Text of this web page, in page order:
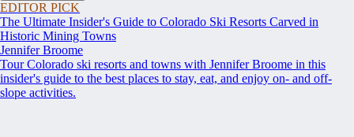
EDITOR PICK
The Ultimate Insider's Guide to Colorado Ski Resorts Carved in
Historic Mining Towns
Jennifer Broome
Tour Colorado ski resorts and towns with Jennifer Broome in this
insider's guide to the best places to stay, eat, and enjoy on- and off-
slope activities.